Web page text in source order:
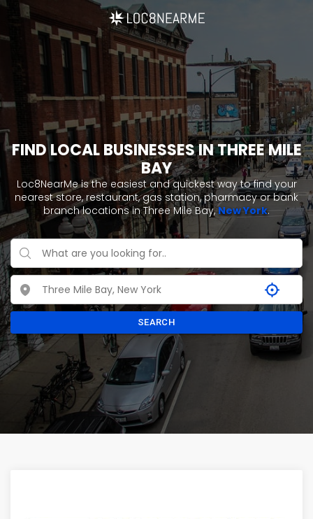
FIND LOCAL BUSINESSES IN THREE MILE
BAY
Loc8NearMe is the easiest and quickest way to find your
nearest store, restaurant, gas station, pharmacy or bank
branch locations in Three Mile Bay,New York.
SEARCH